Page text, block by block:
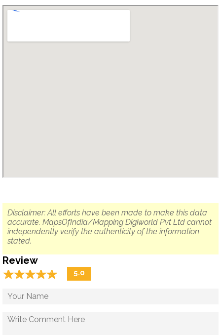
Disclaimer: All efforts have been made to make this data
accurate. MapsOfIndia/Mapping Digiworld Pvt Ltd cannot
independently verify the authenticity of the information
stated.
Review
☆☆☆☆☆
★★★★★ 5.0